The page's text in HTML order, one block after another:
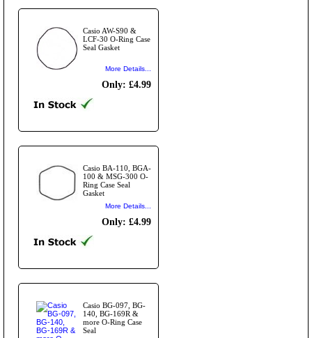
Casio AW-S90 &
LCF-30 O-Ring Case
Seal Gasket
More Details...
Only: £4.99
Casio BA-110, BGA-
100 & MSG-300 O-
Ring Case Seal
Gasket
More Details...
Only: £4.99
Casio BG-097, BG-
140, BG-169R &
more O-Ring Case
Seal